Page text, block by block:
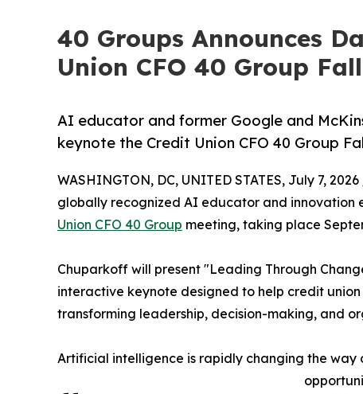
40 Groups Announces
Union CFO 40 Group
AI educator and former Google and
keynote the Credit Union CFO 40 Group
WASHINGTON, DC, UNITED STATES, July 7,
globally recognized AI educator and innovation
Union CFO 40 Group meeting, taking place
Chuparkoff will present "Leading Through
interactive keynote designed to help credit
transforming leadership, decision-making, and
Artificial intelligence is rapidly changing the